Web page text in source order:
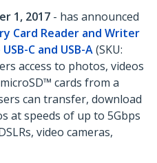
1, 2017 - has announced
Card Reader and Writer
C and USB-A(SKU:
access to photos, videos
cards from a
can transfer, download
at speeds of up to 5Gbps
video cameras,